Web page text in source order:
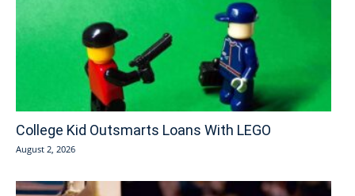
College Kid Outsmarts Loans With LEGO
August 2, 2026